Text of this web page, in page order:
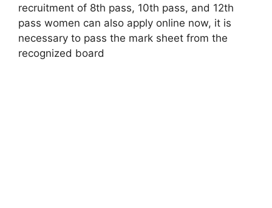
recruitment of 8th pass, 10th pass, and 12th
pass women can also apply online now, it is
necessary to pass the mark sheet from the
recognized board